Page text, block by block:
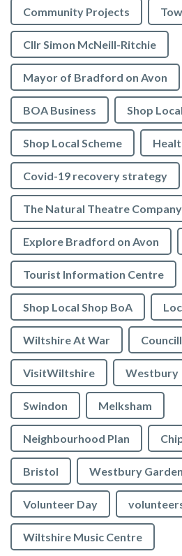
Community Projects
Cllr Simon McNeill-Ritchie
Mayor of Bradford on Avon
BOA Business Shop
Shop Local Scheme
Covid-19 recovery strategy
The Natural Theatre Company
Explore Bradford on Avon
Tourist Information Centre
Shop Local Shop BoA
Wiltshire At War
VisitWiltshire Westbury
Swindon Melksham
Neighbourhood Plan
Bristol Westbury
Volunteer Day
Wiltshire Music Centre